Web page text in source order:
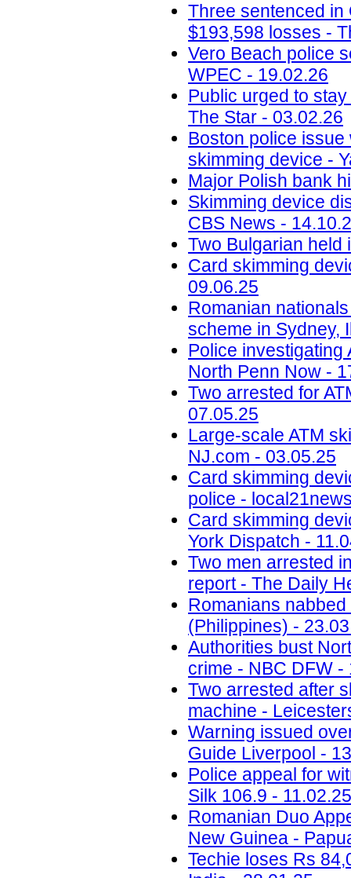
Three sentenced in
$193,598 losses -
Vero Beach police
WPEC - 19.02.26
Public urged to
The Star - 03.02.26
Boston police
skimming device -
Major Polish bank
Skimming device
CBS News -
Two Bulgarian held
Card skimming
09.06.25
Romanian
scheme in Sydney,
Police investigating
North Penn Now -
Two arrested for
07.05.25
Large-scale ATM
NJ.com - 03.05.25
Card skimming
police -
Card skimming
York Dispatch -
Two men arrested
report - The Daily
Romanians
(Philippines) -
Authorities bust
crime - NBC DFW -
Two arrested after
machine -
Warning issued
Guide Liverpool -
Police appeal for
Silk 106.9 - 11.02.25
Romanian Duo
New Guinea -
Techie loses Rs